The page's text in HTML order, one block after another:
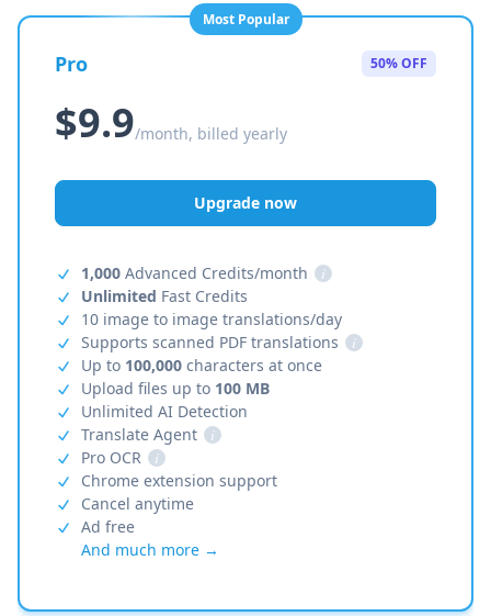
Most Popular
Pro 50% OFF
$9.9/month, billed yearly
Upgrade now
1,000 Advanced Credits/month
i
Unlimited Fast Credits
10 image to image translations/day
Supports scanned PDF translations
i
Up to 100,000 characters at once
Upload files up to 100 MB
Unlimited AI Detection
Translate Agent
i
Pro OCR
i
Chrome extension support
Cancel anytime
Ad free
And much more →